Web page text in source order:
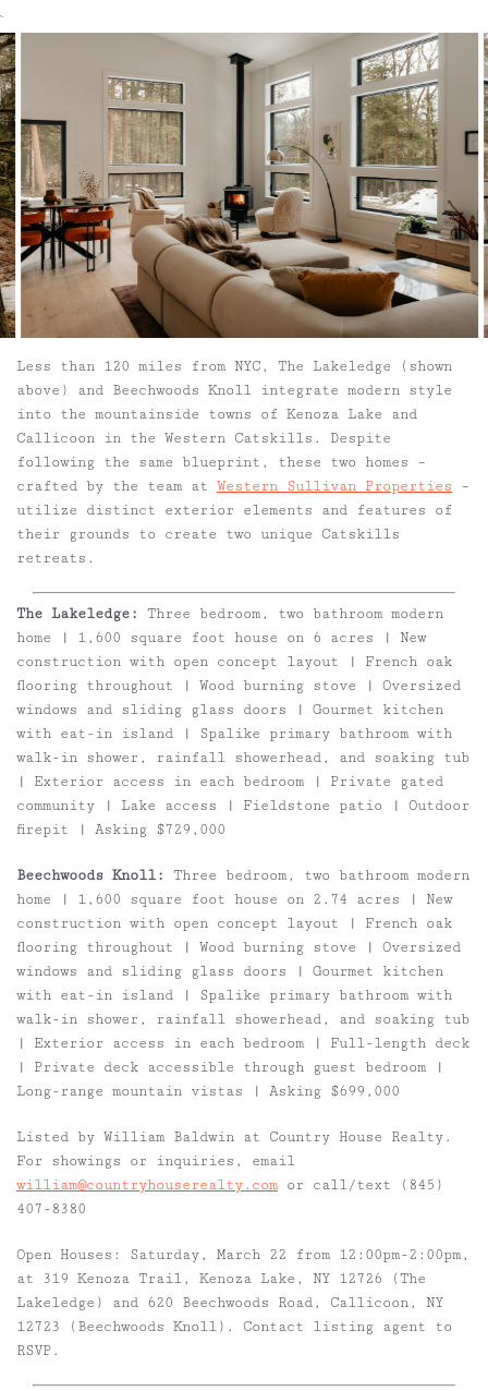
`
Less than 120 miles from NYC, The Lakeledge (shown
above) and Beechwoods Knoll integrate modern style
into the mountainside towns of Kenoza Lake and
Callicoon in the Western Catskills. Despite
following the same blueprint, these two homes –
crafted by the team at Western Sullivan Properties –
utilize distinct exterior elements and features of
their grounds to create two unique Catskills
retreats.
The Lakeledge: Three bedroom, two bathroom modern
home | 1,600 square foot house on 6 acres | New
construction with open concept layout | French oak
flooring throughout | Wood burning stove | Oversized
windows and sliding glass doors | Gourmet kitchen
with eat-in island | Spalike primary bathroom with
walk-in shower, rainfall showerhead, and soaking tub
| Exterior access in each bedroom | Private gated
community | Lake access | Fieldstone patio | Outdoor
firepit | Asking $729,000
Beechwoods Knoll: Three bedroom, two bathroom modern
home | 1,600 square foot house on 2.74 acres | New
construction with open concept layout | French oak
flooring throughout | Wood burning stove | Oversized
windows and sliding glass doors | Gourmet kitchen
with eat-in island | Spalike primary bathroom with
walk-in shower, rainfall showerhead, and soaking tub
| Exterior access in each bedroom | Full-length deck
| Private deck accessible through guest bedroom |
Long-range mountain vistas | Asking $699,000
Listed by William Baldwin at Country House Realty.
For showings or inquiries, email
william@countryhouserealty.comor call/text (845)
407-8380
Open Houses: Saturday, March 22 from 12:00pm-2:00pm,
at 319 Kenoza Trail, Kenoza Lake, NY 12726 (The
Lakeledge) and 620 Beechwoods Road, Callicoon, NY
12723 (Beechwoods Knoll). Contact listing agent to
RSVP.